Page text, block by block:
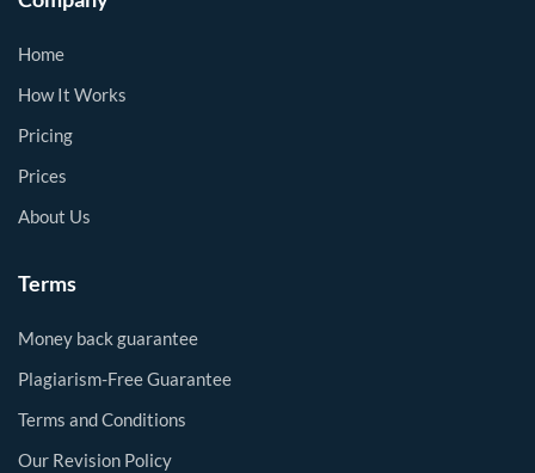
Home
How It Works
Pricing
Prices
About Us
Terms
Money back guarantee
Plagiarism-Free Guarantee
Terms and Conditions
Our Revision Policy